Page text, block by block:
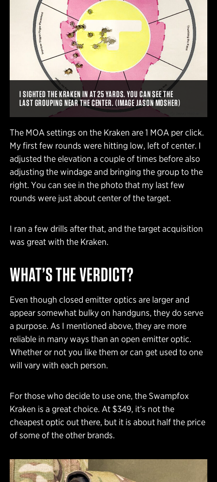
I SIGHTED THE KRAKEN IN AT 25 YARDS. YOU CAN SEE THE
LAST GROUPING NEAR THE CENTER. (IMAGE JASON MOSHER)
The MOA settings on the Kraken are 1 MOA per click.
My first few rounds were hitting low, left of center. I
adjusted the elevation a couple of times before also
adjusting the windage and bringing the group to the
right. You can see in the photo that my last few
rounds were just about center of the target.
I ran a few drills after that, and the target acquisition
was great with the Kraken.
WHAT’S THE VERDICT?
Even though closed emitter optics are larger and
appear somewhat bulky on handguns, they do serve
a purpose. As I mentioned above, they are more
reliable in many ways than an open emitter optic.
Whether or not you like them or can get used to one
will vary with each person.
For those who decide to use one, the Swampfox
Kraken is a great choice. At $349, it’s not the
cheapest optic out there, but it is about half the price
of some of the other brands.